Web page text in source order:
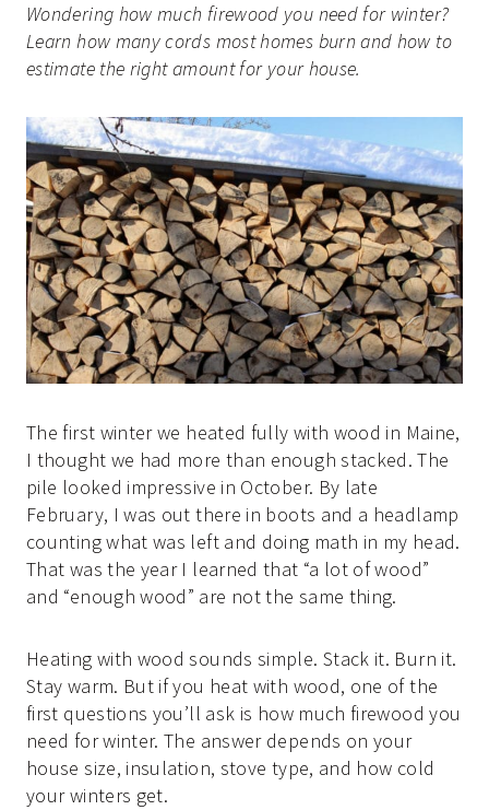
Wondering how much firewood you need for winter?
Learn how many cords most homes burn and how to
estimate the right amount for your house.
The first winter we heated fully with wood in Maine,
I thought we had more than enough stacked. The
pile looked impressive in October. By late
February, I was out there in boots and a headlamp
counting what was left and doing math in my head.
That was the year I learned that “a lot of wood”
and “enough wood” are not the same thing.
Heating with wood sounds simple. Stack it. Burn it.
Stay warm. But if you heat with wood, one of the
first questions you’ll ask is how much firewood you
need for winter. The answer depends on your
house size, insulation, stove type, and how cold
your winters get.